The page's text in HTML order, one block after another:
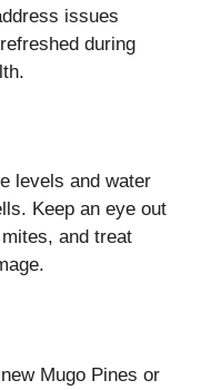
issues
during
levels and water
Keep an eye out
and treat
Mugo Pines or